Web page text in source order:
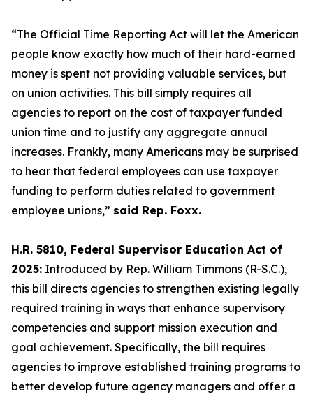
“The Official Time Reporting Act will let the American
people know exactly how much of their hard-earned
money is spent not providing valuable services, but
on union activities. This bill simply requires all
agencies to report on the cost of taxpayer funded
union time and to justify any aggregate annual
increases. Frankly, many Americans may be surprised
to hear that federal employees can use taxpayer
funding to perform duties related to government
employee unions,” said Rep. Foxx.
H.R. 5810, Federal Supervisor Education Act of
2025: Introduced by Rep. William Timmons (R-S.C.),
this bill directs agencies to strengthen existing legally
required training in ways that enhance supervisory
competencies and support mission execution and
goal achievement. Specifically, the bill requires
agencies to improve established training programs to
better develop future agency managers and offer a